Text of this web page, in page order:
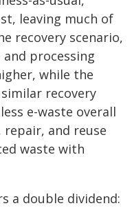
leaving much of
recovery scenario,
processing
while the
recovery
e-waste overall
and reuse
waste with
a double dividend: